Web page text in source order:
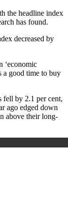
the headline index
has found.
decreased by
‘economic
a good time to buy
fell by 2.1 per cent,
ago edged down
above their long-